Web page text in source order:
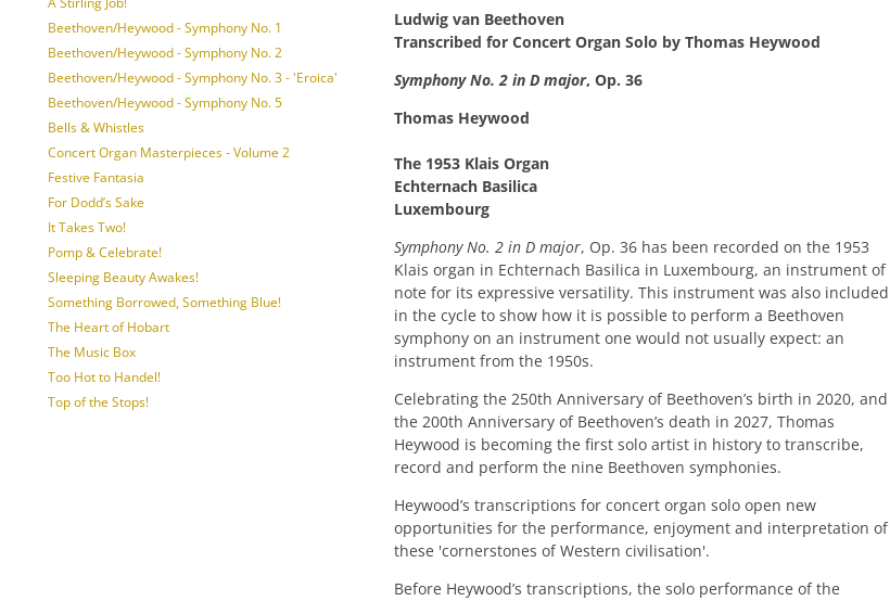
Beethoven/Heywood - Symphony No. 1
Beethoven/Heywood - Symphony No. 2
Beethoven/Heywood - Symphony No. 3 - 'Eroica'
Beethoven/Heywood - Symphony No. 5
Bells & Whistles
Concert Organ Masterpieces - Volume 2
Festive Fantasia
For Dodd’s Sake
It Takes Two!
Pomp & Celebrate!
Sleeping Beauty Awakes!
Something Borrowed, Something Blue!
The Heart of Hobart
The Music Box
Too Hot to Handel!
Top of the Stops!
Ludwig van Beethoven
Transcribed for Concert Organ Solo by Thomas Heywood
Symphony No. 2 in D major, Op. 36
Thomas Heywood
The 1953 Klais Organ
Echternach Basilica
Luxembourg
Symphony No. 2 in D major, Op. 36 has been recorded on the 1953
Klais organ in Echternach Basilica in Luxembourg, an instrument of
note for its expressive versatility. This instrument was also included
in the cycle to show how it is possible to perform a Beethoven
symphony on an instrument one would not usually expect: an
instrument from the 1950s.
Celebrating the 250th Anniversary of Beethoven’s birth in 2020, and
the 200th Anniversary of Beethoven’s death in 2027, Thomas
Heywood is becoming the first solo artist in history to transcribe,
record and perform the nine Beethoven symphonies.
Heywood’s transcriptions for concert organ solo open new
opportunities for the performance, enjoyment and interpretation of
these 'cornerstones of Western civilisation'.
Before Heywood’s transcriptions, the solo performance of the